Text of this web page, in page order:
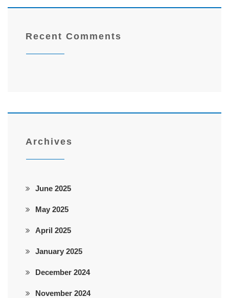
Recent Comments
Archives
June 2025
May 2025
April 2025
January 2025
December 2024
November 2024